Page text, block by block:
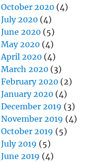
October 2020(4)
July 2020(4)
June 2020(5)
May 2020(4)
April 2020(4)
March 2020(3)
February 2020(2)
January 2020(4)
December 2019 (3)
November 2019 (4)
October 2019 (5)
July 2019 (5)
June 2019 (4)